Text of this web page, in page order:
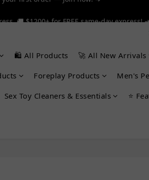
🚚 $1200+ for FREE same-day express!
🛍️ All Products 🚀 All New Arrivals
Foreplay Products Men's
Sex Toy Cleaners & Essentials ⭐